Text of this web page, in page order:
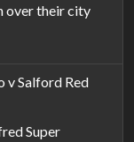
over their city
v Salford Red
Super